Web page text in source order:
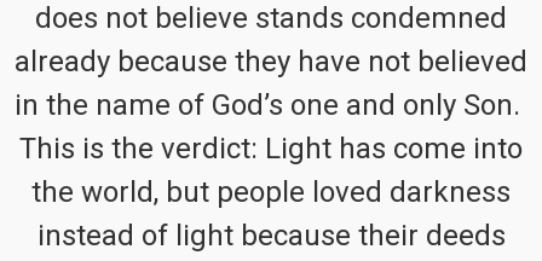
does not believe stands condemned
already because they have not believed
in the name of God’s one and only Son.
This is the verdict: Light has come into
the world, but people loved darkness
instead of light because their deeds